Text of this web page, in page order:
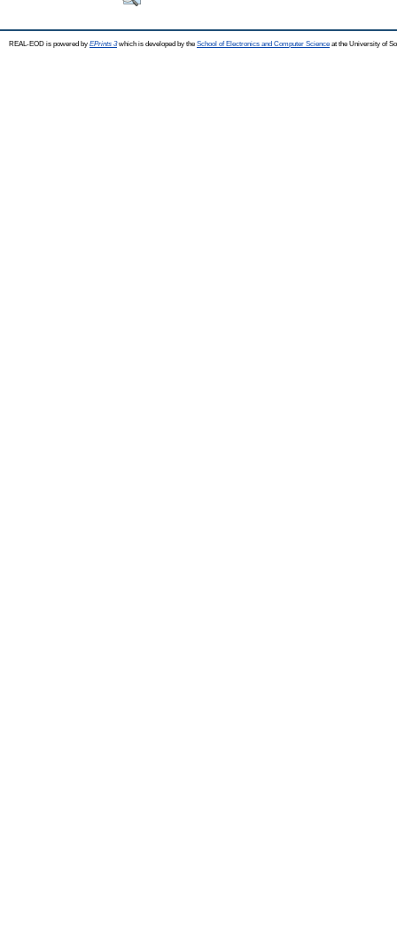
REAL-EOD is powered by EPrints 3which is developed by the School of Electronics and Computer Science at the University of